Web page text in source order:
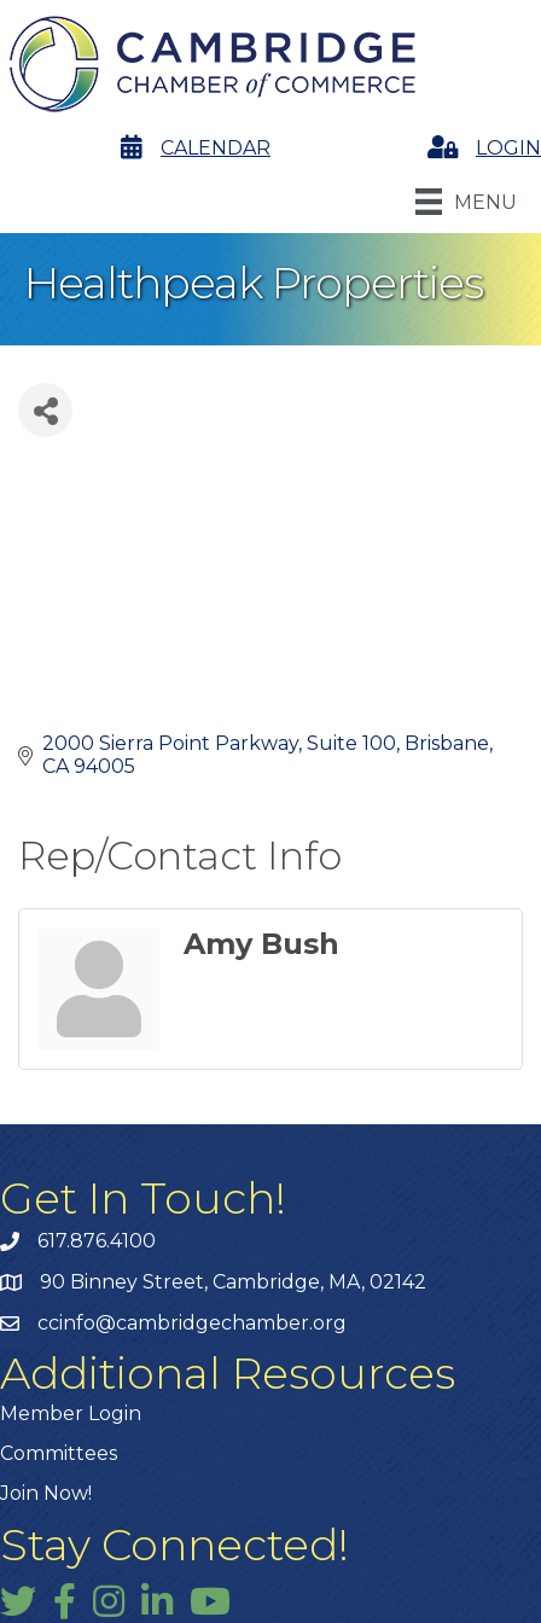
calendarCALENDAR LoginLOGIN
MENU
Healthpeak Properties
2000 Sierra Point Parkway Suite 100 Brisbane
CA 94005
Rep/Contact Info
Amy Bush
Get In Touch!
617.876.4100
90 Binney Street, Cambridge, MA, 02142
ccinfo@cambridgechamber.org
Additional Resources
Member Login
Committees
Join Now!
Stay Connected!
TwitterFacebook
InstagramLinkedInYouTube